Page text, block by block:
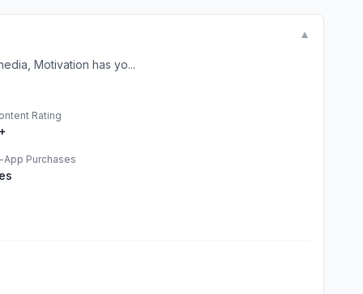
▼
Motivation has yo...
Rating
App Purchases